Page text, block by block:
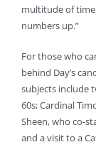
multitude of
numbers up.”
For those who
behind Day’s
subjects include
60s; Cardinal
Sheen, who co-
and a visit to a